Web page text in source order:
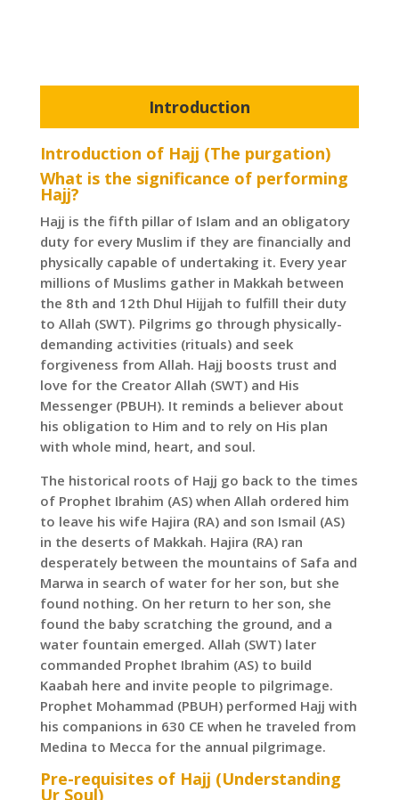
Introduction
Introduction of Hajj (The purgation)
What is the significance of performing
Hajj?
Hajj is the fifth pillar of Islam and an obligatory
duty for every Muslim if they are financially and
physically capable of undertaking it. Every year
millions of Muslims gather in Makkah between
the 8th and 12th Dhul Hijjah to fulfill their duty
to Allah (SWT). Pilgrims go through physically-
demanding activities (rituals) and seek
forgiveness from Allah. Hajj boosts trust and
love for the Creator Allah (SWT) and His
Messenger (PBUH). It reminds a believer about
his obligation to Him and to rely on His plan
with whole mind, heart, and soul.
The historical roots of Hajj go back to the times
of Prophet Ibrahim (AS) when Allah ordered him
to leave his wife Hajira (RA) and son Ismail (AS)
in the deserts of Makkah. Hajira (RA) ran
desperately between the mountains of Safa and
Marwa in search of water for her son, but she
found nothing. On her return to her son, she
found the baby scratching the ground, and a
water fountain emerged. Allah (SWT) later
commanded Prophet Ibrahim (AS) to build
Kaabah here and invite people to pilgrimage.
Prophet Mohammad (PBUH) performed Hajj with
his companions in 630 CE when he traveled from
Medina to Mecca for the annual pilgrimage.
Pre-requisites of Hajj (Understanding
Ur Soul)